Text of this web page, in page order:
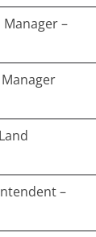
Manager –
–